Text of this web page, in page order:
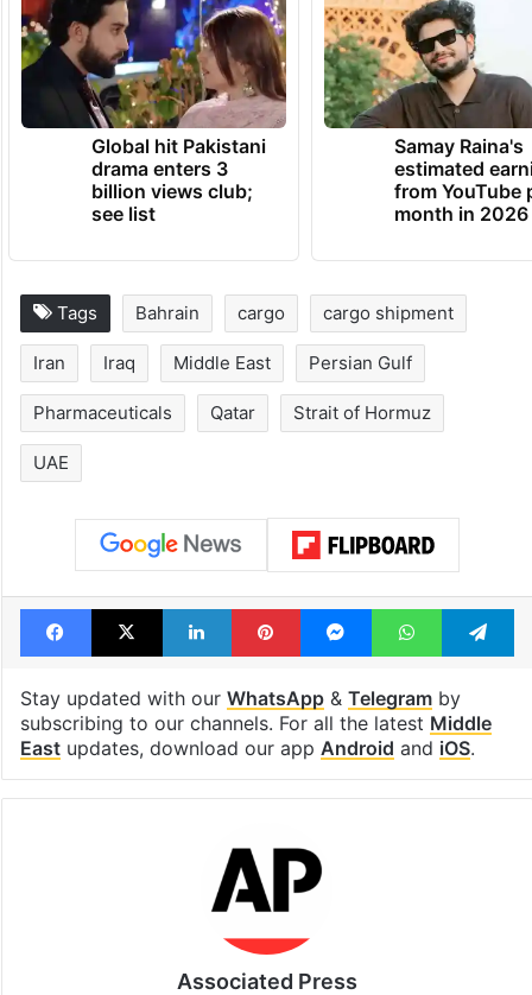
Global hit Pakistani
drama enters 3
billion views club;
see list
Samay Raina's
estimated
from YouTube
month in 2026
Tags Bahrain cargo cargo shipment
Iran Iraq Middle East Persian Gulf
Pharmaceuticals Qatar Strait of Hormuz
UAE
Facebook
X LinkedInPinterestMessengerWhatsApp
Stay updated with our WhatsApp& Telegramby
subscribing to our channels. For all the latest Middle
Eastupdates, download our app Android and iOS.
Associated Press